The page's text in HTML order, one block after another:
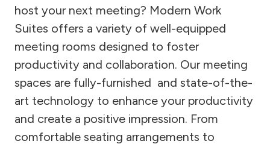
host your next meeting? Modern Work
Suites offers a variety of well-equipped
meeting rooms designed to foster
productivity and collaboration. Our meeting
spaces are fully-furnished and state-of-the-
art technology to enhance your productivity
and create a positive impression. From
comfortable seating arrangements to